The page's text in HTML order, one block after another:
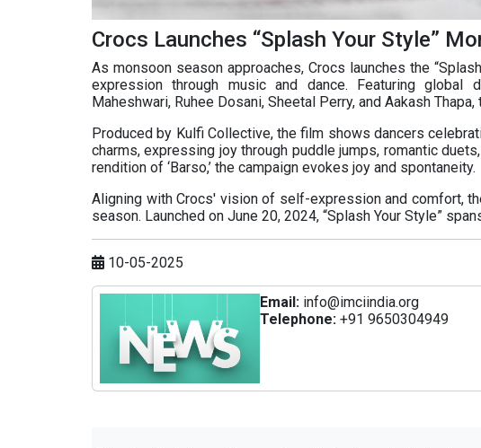
Crocs Launches “Splash Your Style”
As monsoon season approaches, Crocs launches the
expression through music and dance. Featuring global
Maheshwari, Ruhee Dosani, Sheetal Perry, and Aakash
Produced by Kulfi Collective, the film shows dancers
charms, expressing joy through puddle jumps, romantic
rendition of ‘Barso,’ the campaign evokes joy and spontaneity.
Aligning with Crocs' vision of self-expression and comfort,
season. Launched on June 20, 2024, “Splash Your Style”
10-05-2025
Email: info@imciindia.org
Telephone: +91 9650304949